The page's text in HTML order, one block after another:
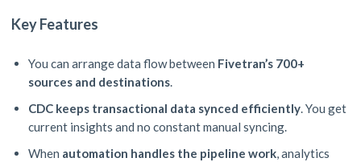
Key Features
You can arrange data flow between Fivetran’s 700+
sources and destinations.
CDC keeps transactional data synced efficiently. You get
current insights and no constant manual syncing.
When automation handles the pipeline work, analytics